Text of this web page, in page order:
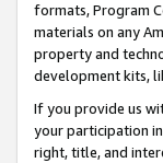
formats, Program
materials on any
property and
development kits,
If you provide us
your participation
right, title, and